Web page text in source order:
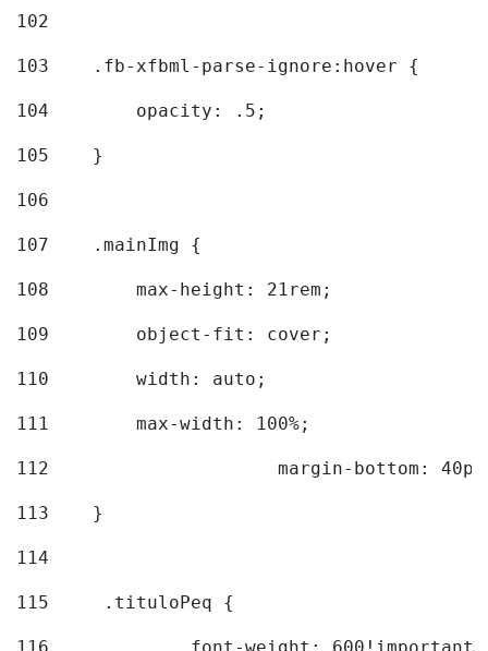
102
103
    .fb-xfbml-parse-ignore:hover {
104
        opacity: .5;
105
    }
106
107
    .mainImg {
108
        max-height: 21rem;
109
        object-fit: cover;
110
        width: auto;
111
        max-width: 100%;
112
margin-bottom:
113
    }
114
115
	.tituloPeq {